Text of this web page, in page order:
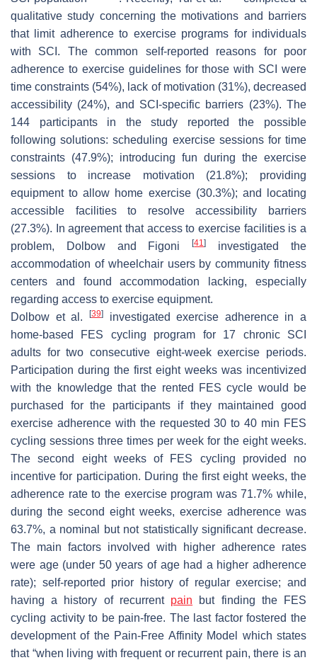
qualitative study concerning the motivations and barriers
that limit adherence to exercise programs for individuals
with SCI. The common self-reported reasons for poor
adherence to exercise guidelines for those with SCI were
time constraints (54%), lack of motivation (31%), decreased
accessibility (24%), and SCI-specific barriers (23%). The
144 participants in the study reported the possible
following solutions: scheduling exercise sessions for time
constraints (47.9%); introducing fun during the exercise
sessions to increase motivation (21.8%); providing
equipment to allow home exercise (30.3%); and locating
accessible facilities to resolve accessibility barriers
(27.3%). In agreement that access to exercise facilities is a
problem, Dolbow and Figoni[41]
investigated the
accommodation of wheelchair users by community fitness
centers and found accommodation lacking, especially
regarding access to exercise equipment.
Dolbow et al.
[39]investigated exercise adherence in a
home-based FES cycling program for 17 chronic SCI
adults for two consecutive eight-week exercise periods.
Participation during the first eight weeks was incentivized
with the knowledge that the rented FES cycle would be
purchased for the participants if they maintained good
exercise adherence with the requested 30 to 40 min FES
cycling sessions three times per week for the eight weeks.
The second eight weeks of FES cycling provided no
incentive for participation. During the first eight weeks, the
adherence rate to the exercise program was 71.7% while,
during the second eight weeks, exercise adherence was
63.7%, a nominal but not statistically significant decrease.
The main factors involved with higher adherence rates
were age (under 50 years of age had a higher adherence
rate); self-reported prior history of regular exercise; and
having a history of recurrent pain but finding the FES
cycling activity to be pain-free. The last factor fostered the
development of the Pain-Free Affinity Model which states
that “when living with frequent or recurrent pain, there is an